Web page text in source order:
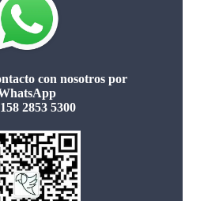
con nosotros por
2853 5300